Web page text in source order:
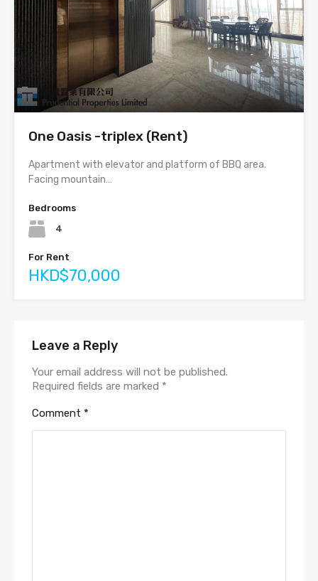
One Oasis -triplex (Rent)
Apartment with elevator and platform of BBQ area.
Facing mountain…
Bedrooms
4
For Rent
HKD$70,000
Leave a Reply
Your email address will not be published.
Required fields are marked *
Comment *